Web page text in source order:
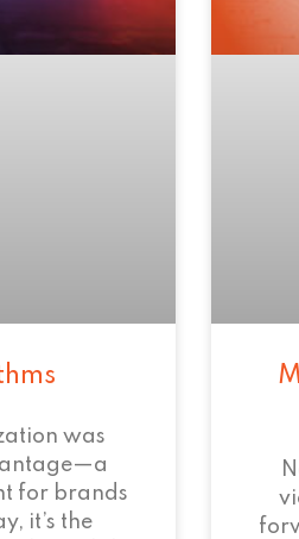
was
for brands
it’s the